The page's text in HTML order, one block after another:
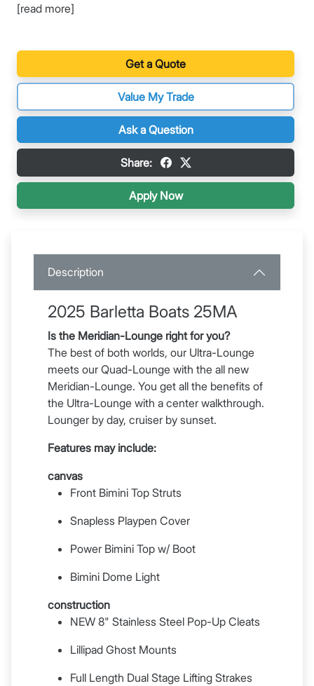
[read more]
Get a Quote
Value My Trade
Ask a Question
Share:
Apply Now
Description
2025 Barletta Boats 25MA
Is the Meridian-Lounge right for you?
The best of both worlds, our Ultra-Lounge
meets our Quad-Lounge with the all new
Meridian-Lounge. You get all the benefits of
the Ultra-Lounge with a center walkthrough.
Lounger by day, cruiser by sunset.
Features may include:
canvas
Front Bimini Top Struts
Snapless Playpen Cover
Power Bimini Top w/ Boot
Bimini Dome Light
construction
NEW 8" Stainless Steel Pop-Up Cleats
Lillipad Ghost Mounts
Full Length Dual Stage Lifting Strakes